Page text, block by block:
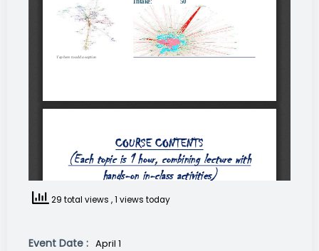
29 total views , 1 views today
Event Date : April 1